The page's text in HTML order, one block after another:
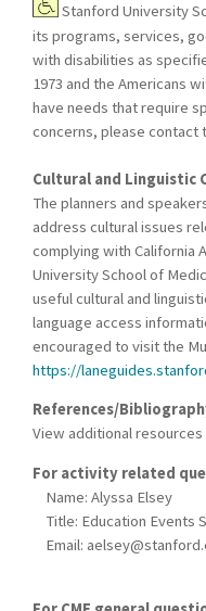
Stanford University
its programs, services,
with disabilities as
1973 and the Americans
have needs that require
concerns, please contact
Cultural and Linguistic
The planners and
address cultural issues
complying with California
University School of
useful cultural and
language access
encouraged to visit the
https://
References/
View additional
For activity related
Name: Alyssa Elsey
Title: Education Events
Email: